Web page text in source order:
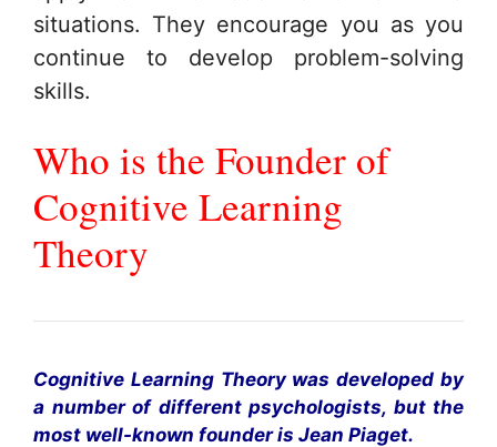
situations. They encourage you as you
continue to develop problem-solving
skills.
Who is the Founder of
Cognitive Learning
Theory
Cognitive Learning Theory was developed by
a number of different psychologists, but the
most well-known founder is Jean Piaget.